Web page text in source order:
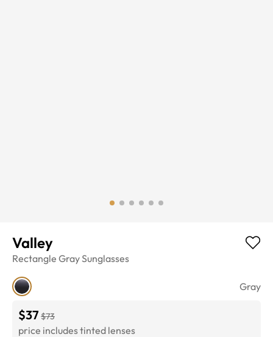
Valley
Rectangle GraySunglasses
Gray
$37 $73
price includes tinted lenses